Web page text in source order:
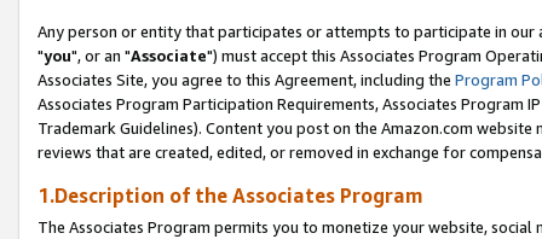
Any person or entity that participates or attempts to participate in our
"you", or an "Associate") must accept this Associates Program
Associates Site, you agree to this Agreement, including the Program
Associates Program Participation Requirements, Associates Program
Trademark Guidelines). Content you post on the Amazon.com
reviews that are created, edited, or removed in exchange for
1.Description of the Associates Program
The Associates Program permits you to monetize your website,